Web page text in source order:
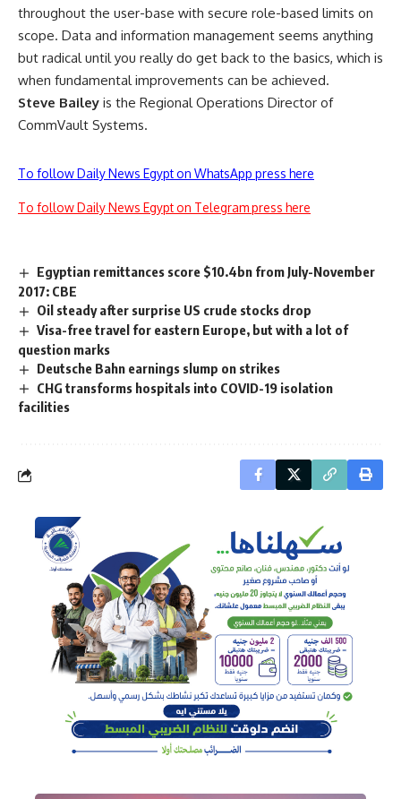
throughout the user-base with secure role-based limits on
scope. Data and information management seems anything
but radical until you really do get back to the basics, which is
when fundamental improvements can be achieved.
Steve Bailey is the Regional Operations Director of
CommVault Systems.
To follow Daily News Egypt on WhatsApp press here
To follow Daily News Egypt on Telegram press here
Egyptian remittances score $10.4bn from July-November
2017: CBE
Oil steady after surprise US crude stocks drop
Visa-free travel for eastern Europe, but with a lot of
question marks
Deutsche Bahn earnings slump on strikes
CHG transforms hospitals into COVID-19 isolation
facilities